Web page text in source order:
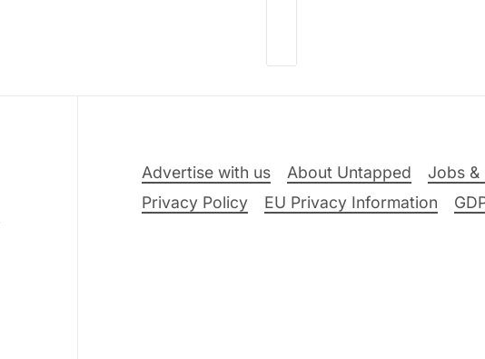
Advertise with us About Untapped Jobs &
Privacy Policy
EU Privacy Information